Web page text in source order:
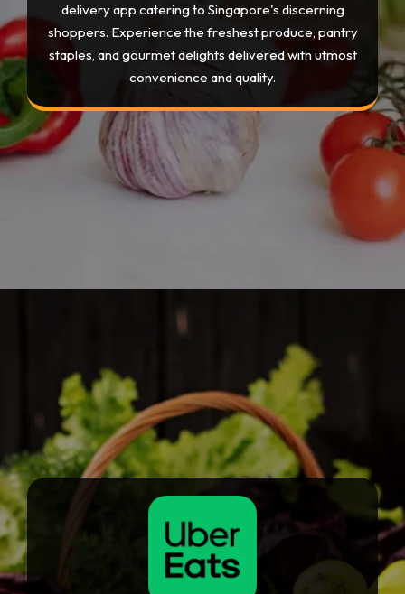
delivery app catering to Singapore's discerning
shoppers. Experience the freshest produce, pantry
staples, and gourmet delights delivered with utmost
convenience and quality.